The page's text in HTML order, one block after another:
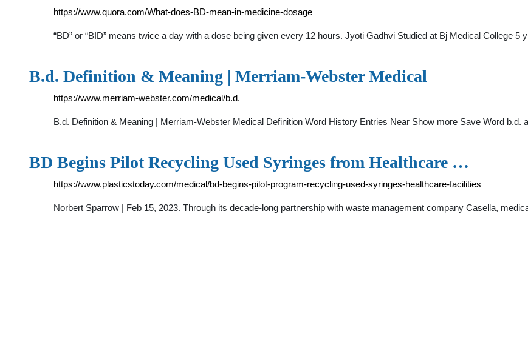
https://www.quora.com/What-does-BD-mean-in-medicine-dosage
“BD” or “BID” means twice a day with a dose being given every 12 hours. Jyoti Gadhvi Studied at Bj Medical College
B.d. Definition & Meaning | Merriam-Webster Medical
https://www.merriam-webster.com/medical/b.d.
B.d. Definition & Meaning | Merriam-Webster Medical Definition Word History Entries Near Show more Save Word
BD Begins Pilot Recycling Used Syringes from Healthcare …
https://www.plasticstoday.com/medical/bd-begins-pilot-program-recycling-used-syringes-healthcare-facilities
Norbert Sparrow | Feb 15, 2023. Through its decade-long partnership with waste management company Casella,